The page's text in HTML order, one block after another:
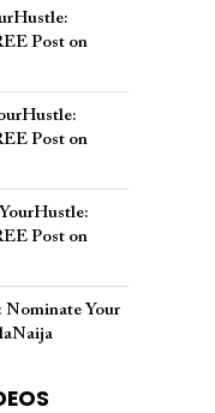
Post on
Post on
Post on
Nominate Your